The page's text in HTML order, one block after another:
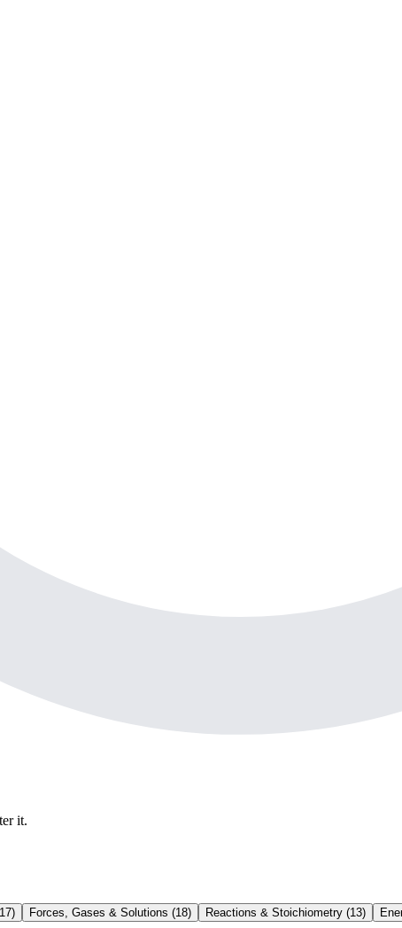
it.
17) Forces, Gases & Solutions (18) Reactions & Stoichiometry (13)